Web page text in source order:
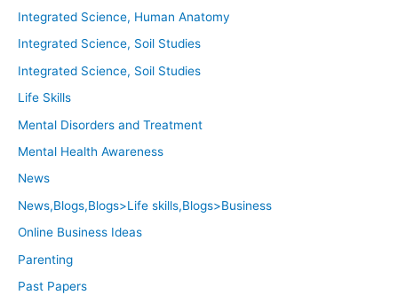
Integrated Science, Human Anatomy
Integrated Science, Soil Studies
Integrated Science, Soil Studies
Life Skills
Mental Disorders and Treatment
Mental Health Awareness
News
News,Blogs,Blogs>Life skills,Blogs>Business
Online Business Ideas
Parenting
Past Papers